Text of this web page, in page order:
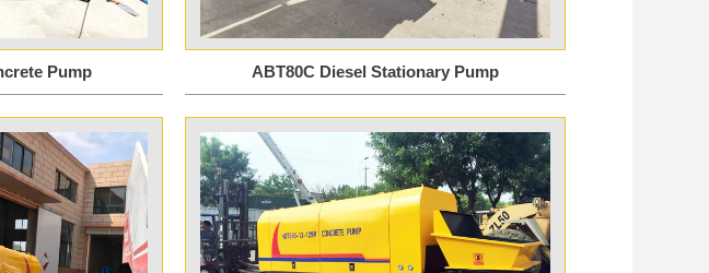
Pump ABT80C Diesel Stationary Pump